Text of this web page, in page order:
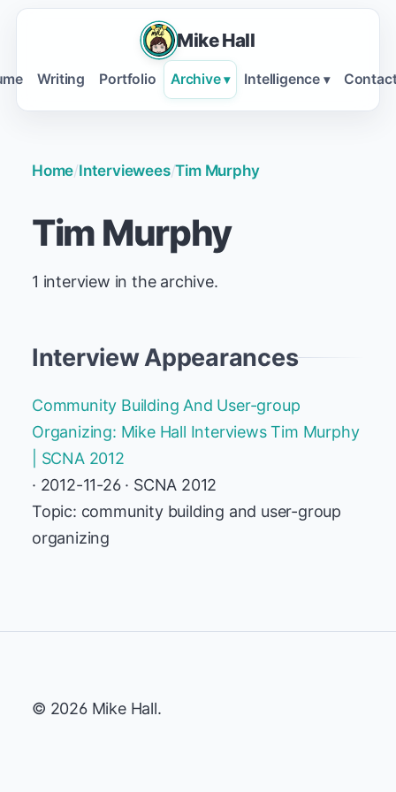
Mike Hall
Writing Portfolio Archive ▾ Intelligence ▾
Home/Interviewees/Tim Murphy
Tim Murphy
1 interview in the archive.
Interview Appearances
Community Building And User-group
Organizing: Mike Hall Interviews Tim Murphy
| SCNA 2012
· 2012-11-26 · SCNA 2012
Topic: community building and user-group
organizing
© 2026 Mike Hall.